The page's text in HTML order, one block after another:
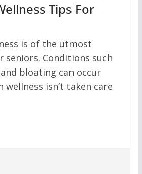
Tips For
is of the utmost
seniors. Conditions such
bloating can occur
wellness isn’t taken care